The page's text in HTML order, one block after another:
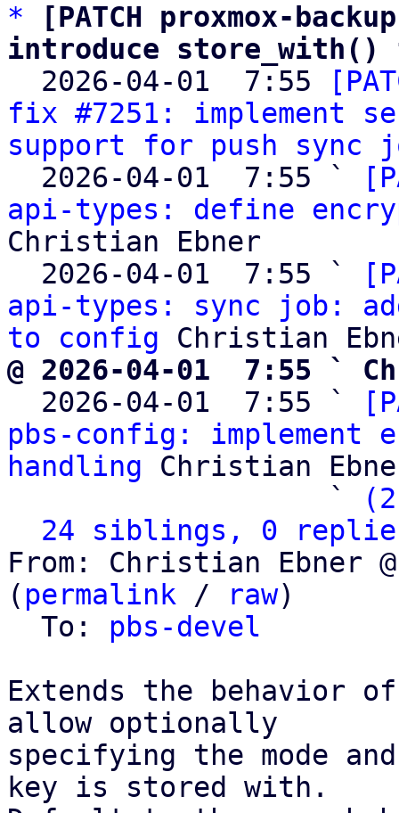
*
[PATCH proxmox-
introduce store_with()
2026-04-01  7:55
fix #7251: implement
support for push sync
  2026-04-01  7:55 `
api-types: define
Christian Ebner
  2026-04-01  7:55 `
api-types: sync job:
to config
@ 2026-04-01  7:55 `
2026-04-01  7:55 `
pbs-config: implement
handling Christian
                   `
24 siblings, 0
From: Christian Ebner
( permalink / raw)
  To:
pbs-devel
Extends the behavior
allow optionally
specifying the mode
key is stored with.